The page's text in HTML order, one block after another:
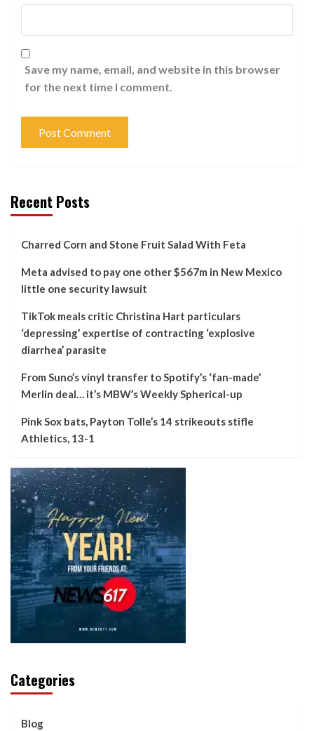
Save my name, email, and website in this browser
for the next time I comment.
Recent Posts
Charred Corn and Stone Fruit Salad With Feta
Meta advised to pay one other $567m in New Mexico
little one security lawsuit
TikTok meals critic Christina Hart particulars
‘depressing’ expertise of contracting ‘explosive
diarrhea’ parasite
From Suno’s vinyl transfer to Spotify’s ‘fan-made’
Merlin deal… it’s MBW’s Weekly Spherical-up
Pink Sox bats, Payton Tolle’s 14 strikeouts stifle
Athletics, 13-1
Categories
Blog